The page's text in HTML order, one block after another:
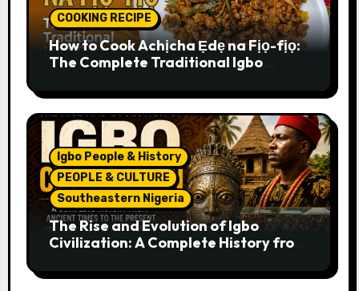
COOKING RECIPE
How to Cook Achịcha Ẹdẹ na Fịọ-fịọ:
The Complete Traditional Igbo
Igbo People & History
PEOPLE & CULTURE
Southeastern Nigeria
The Rise and Evolution of Igbo
Civilization: A Complete History from